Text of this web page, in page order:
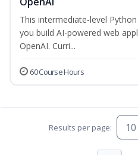
This intermediate-level
you build AI-powered web
OpenAI. Curri...
60 Course Hours
Results per page: